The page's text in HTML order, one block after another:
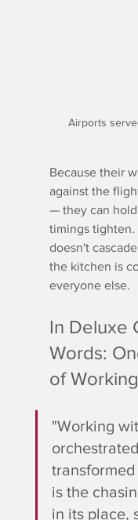
Airports
Because their
against the
— they can
timings tighten.
doesn't
the kitchen is
everyone else.
In Deluxe
Words:
of Working
"Working
is the
in its place,